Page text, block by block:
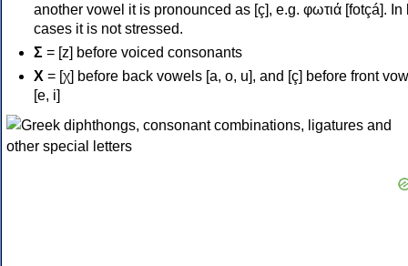
another vowel it is pronounced as [ç], e.g. φωτιά [fotçá]. In
cases it is not stressed.
Σ = [z] before voiced consonants
Χ = [χ] before back vowels [a, o, u], and [ç] before front
[e, i]